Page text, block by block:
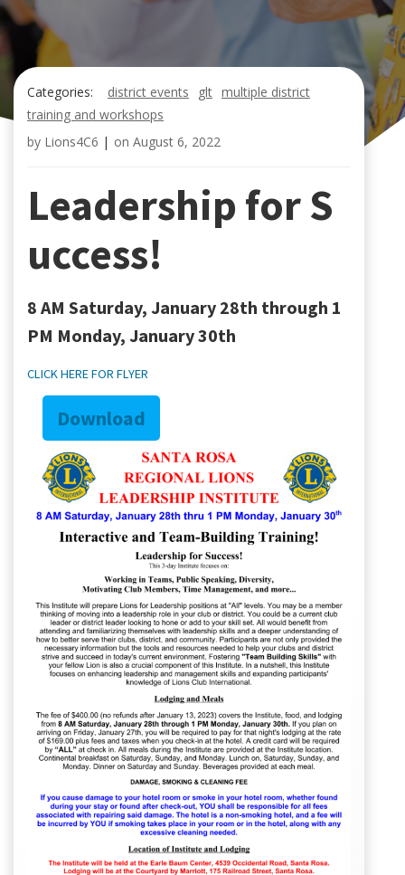
Categories: district events glt multiple district
training and workshops
by Lions4C6 | on August 6, 2022
Leadership for S
uccess!
8 AM Saturday, January 28th through 1
PM Monday, January 30th
CLICK HERE FOR FLYER
Download